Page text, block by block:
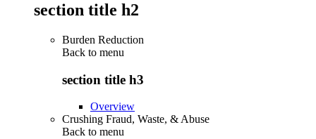
section title h2
Burden Reduction
Back to menu
section title h3
Overview
Crushing Fraud, Waste, & Abuse
Back to menu